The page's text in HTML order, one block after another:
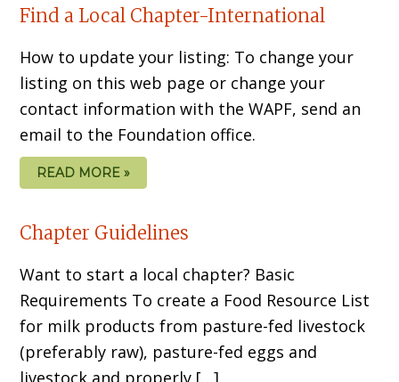
Find a Local Chapter-International
How to update your listing: To change your
listing on this web page or change your
contact information with the WAPF, send an
email to the Foundation office.
READ MORE »
Chapter Guidelines
Want to start a local chapter? Basic
Requirements To create a Food Resource List
for milk products from pasture-fed livestock
(preferably raw), pasture-fed eggs and
livestock and properly […]